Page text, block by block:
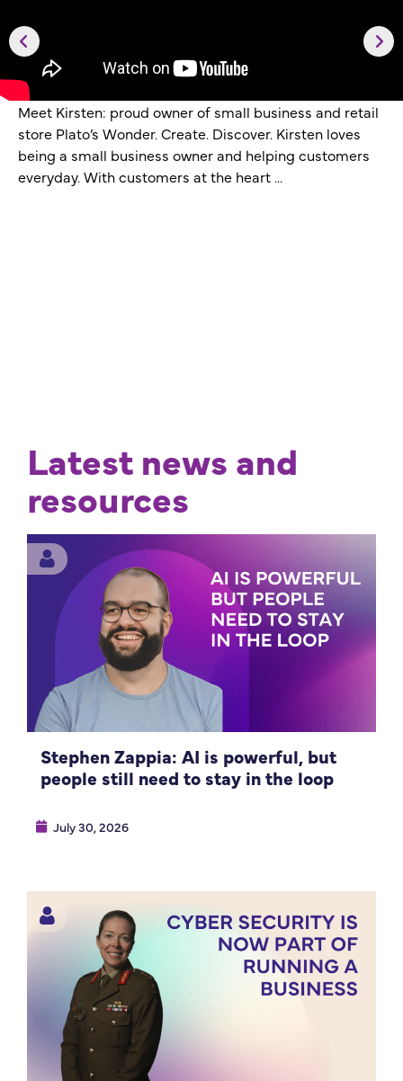
Meet Kirsten: proud owner of small business and retail
store Plato’s Wonder. Create. Discover. Kirsten loves
being a small business owner and helping customers
everyday. With customers at the heart ...
Latest news and
resources
Stephen Zappia: AI is powerful, but
people still need to stay in the loop
July 30, 2026